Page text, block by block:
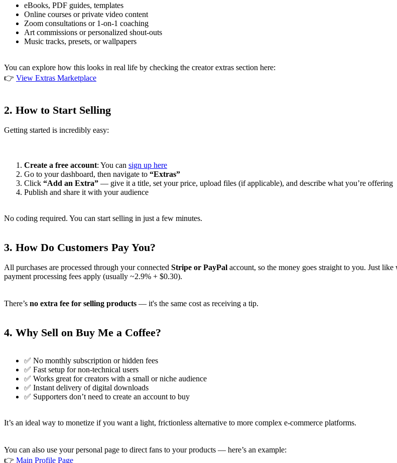
eBooks, PDF guides, templates
Online courses or private video content
Zoom consultations or 1-on-1 coaching
Art commissions or personalized shout-outs
Music tracks, presets, or wallpapers
You can explore how this looks in real life by checking the creator extras section here:
👉 View Extras Marketplace
2. How to Start Selling
Getting started is incredibly easy:
Create a free account: You can sign up here
Go to your dashboard, then navigate to “Extras”
Click “Add an Extra” — give it a title, set your price, upload files (if applicable), and describe what you’re offering
Publish and share it with your audience
No coding required. You can start selling in just a few minutes.
3. How Do Customers Pay You?
All purchases are processed through your connected Stripe or PayPal account, so the money goes straight to you. Just
payment processing fees apply (usually ~2.9% + $0.30).
There’s no extra fee for selling products — it's the same cost as receiving a tip.
4. Why Sell on Buy Me a Coffee?
✅ No monthly subscription or hidden fees
✅ Fast setup for non-technical users
✅ Works great for creators with a small or niche audience
✅ Instant delivery of digital downloads
✅ Supporters don’t need to create an account to buy
It’s an ideal way to monetize if you want a light, frictionless alternative to more complex e-commerce platforms.
You can also use your personal page to direct fans to your products — here’s an example:
👉 Main Profile Page